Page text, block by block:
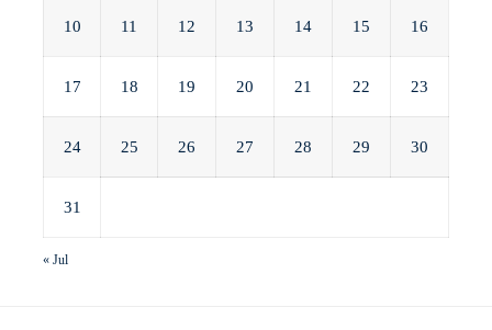
10 11 12 13 14 15 16
17 18 19 20 21 22 23
24 25 26 27 28 29 30
31
« Jul